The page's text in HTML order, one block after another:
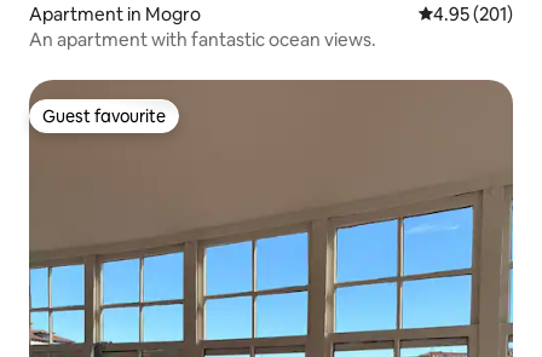
Apartment in Mogro 4.95 out of 5
4.95 (201)
An apartment with fantastic ocean views.
Guest favourite
Guest favourite